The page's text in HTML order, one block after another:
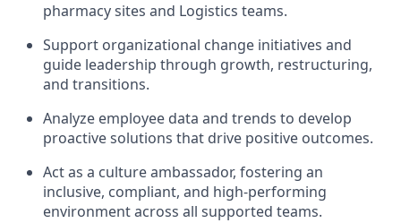
pharmacy sites and Logistics teams.
Support organizational change initiatives and
guide leadership through growth, restructuring,
and transitions.
Analyze employee data and trends to develop
proactive solutions that drive positive outcomes.
Act as a culture ambassador, fostering an
inclusive, compliant, and high-performing
environment across all supported teams.